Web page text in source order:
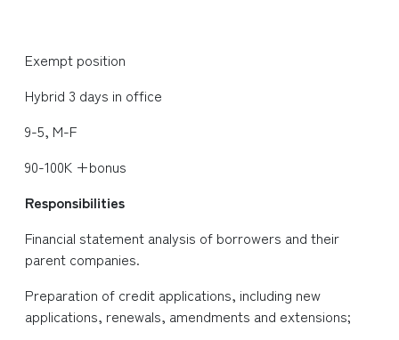
Exempt position
Hybrid 3 days in office
9-5, M-F
90-100K +bonus
Responsibilities
Financial statement analysis of borrowers and their
parent companies.
Preparation of credit applications, including new
applications, renewals, amendments and extensions;